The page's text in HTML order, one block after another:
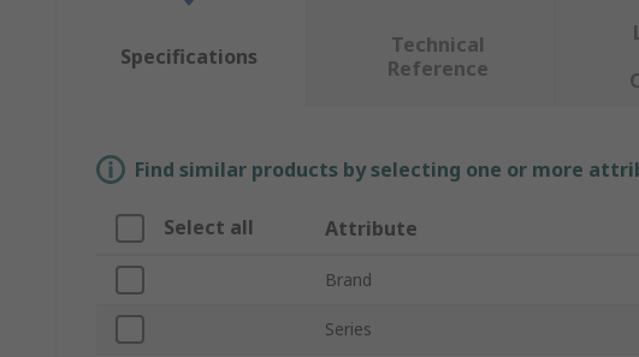
Specifications
Technical
Reference
Find similar products by selecting one or more
Select all Attribute
Brand
Series